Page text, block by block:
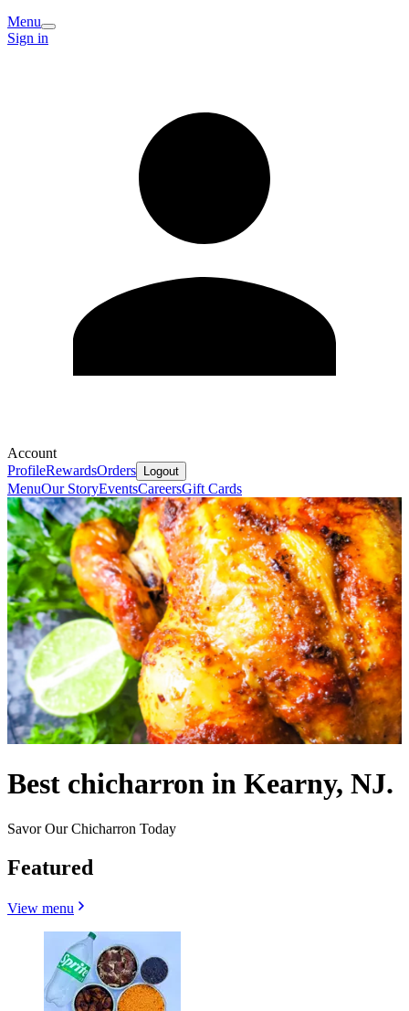
Menu
Sign in
Account
ProfileRewardsOrders Logout
MenuOur StoryEventsCareersGift Cards
Best chicharron in Kearny, NJ.
Savor Our Chicharron Today
Featured
View menu